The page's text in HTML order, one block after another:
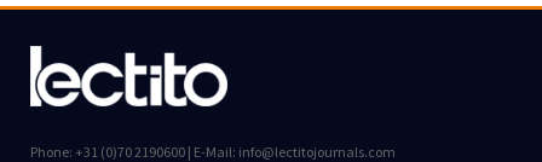
Phone: +31 (0)70 2190600 | E-Mail: info@lectitojournals.com